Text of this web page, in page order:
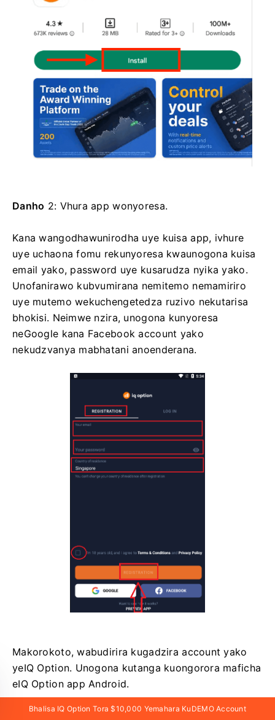
Danho 2: Vhura app wonyoresa.
Kana wangodhawunirodha uye kuisa app, ivhure
uye uchaona fomu rekunyoresa kwaunogona kuisa
email yako, password uye kusarudza nyika yako.
Unofanirawo kubvumirana nemitemo nemamiriro
uye mutemo wekuchengetedza ruzivo nekutarisa
bhokisi. Neimwe nzira, unogona kunyoresa
neGoogle kana Facebook account yako
nekudzvanya mabhatani anoenderana.
Makorokoto, wabudirira kugadzira account yako
yeIQ Option. Unogona kutanga kuongorora maficha
eIQ Option app Android.
Bhalisa IQ Option Tora $10,000 Yemahara KuDEMO Account